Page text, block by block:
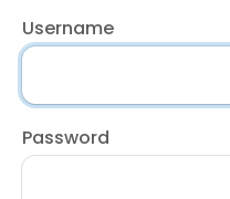
Username
Password